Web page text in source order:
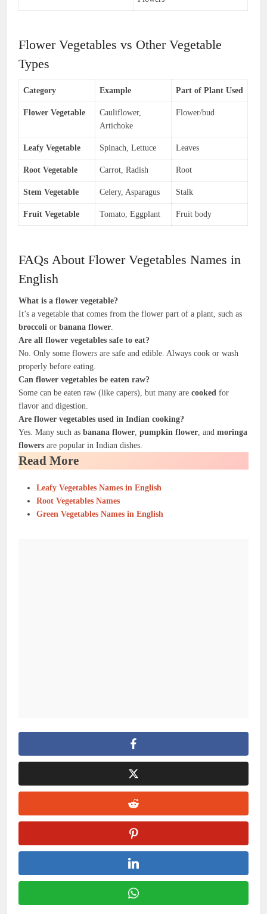
Flower Vegetables vs Other Vegetable
Types
Category Example Part of Plant Used
Flower Vegetable
Cauliflower,
Artichoke
Flower/bud
Leafy Vegetable Spinach, Lettuce Leaves
Root Vegetable Carrot, Radish Root
Stem Vegetable Celery, Asparagus Stalk
Fruit Vegetable Tomato, Eggplant Fruit body
FAQs About Flower Vegetables Names in
English
What is a flower vegetable?
It’s a vegetable that comes from the flower part of a plant, such as
broccoli orbanana flower.
Are all flower vegetables safe to eat?
No. Only some flowers are safe and edible. Always cook or wash
properly before eating.
Can flower vegetables be eaten raw?
Some can be eaten raw (like capers), but many arecooked for
flavor and digestion.
Are flower vegetables used in Indian cooking?
Yes. Many such asbanana flower,pumpkin flower, andmoringa
flowers are popular in Indian dishes.
Read More
Leafy Vegetables Names in English
Root Vegetables Names
Green Vegetables Names in English